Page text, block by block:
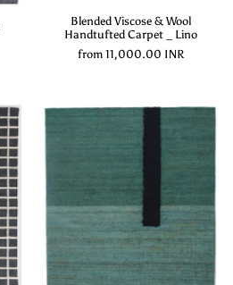
Blended Viscose & Wool
Handtufted Carpet _ Lino
from 11,000.00 INR